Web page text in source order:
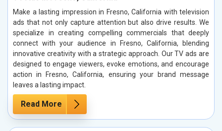
Make a lasting impression in Fresno, California with television
ads that not only capture attention but also drive results. We
specialize in creating compelling commercials that deeply
connect with your audience in Fresno, California, blending
innovative creativity with a strategic approach. Our TV ads are
designed to engage viewers, evoke emotions, and encourage
action in Fresno, California, ensuring your brand message
leaves a lasting impact.
Read More